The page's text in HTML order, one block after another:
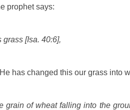
prophet says:
grass [Isa. 40:6],
has changed this our grass into
grain of wheat falling into the